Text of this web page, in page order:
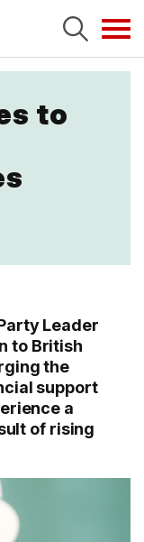
to
Leader
to British
the
support
a
of rising